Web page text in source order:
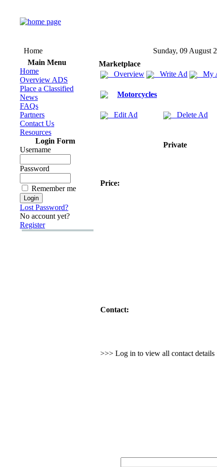
Home
Sunday, 09 August
Main Menu
Home
Overview ADS
Place a Classified
News
FAQs
Partners
Contact Us
Resources
Login Form
Username
Password
Remember me
Lost Password?
No account yet?
Register
Marketplace
Overview
Write Ad My
Motorcycles
Edit Ad Delete Ad
Private
Price:
Contact:
>>> Log in to view all contact details